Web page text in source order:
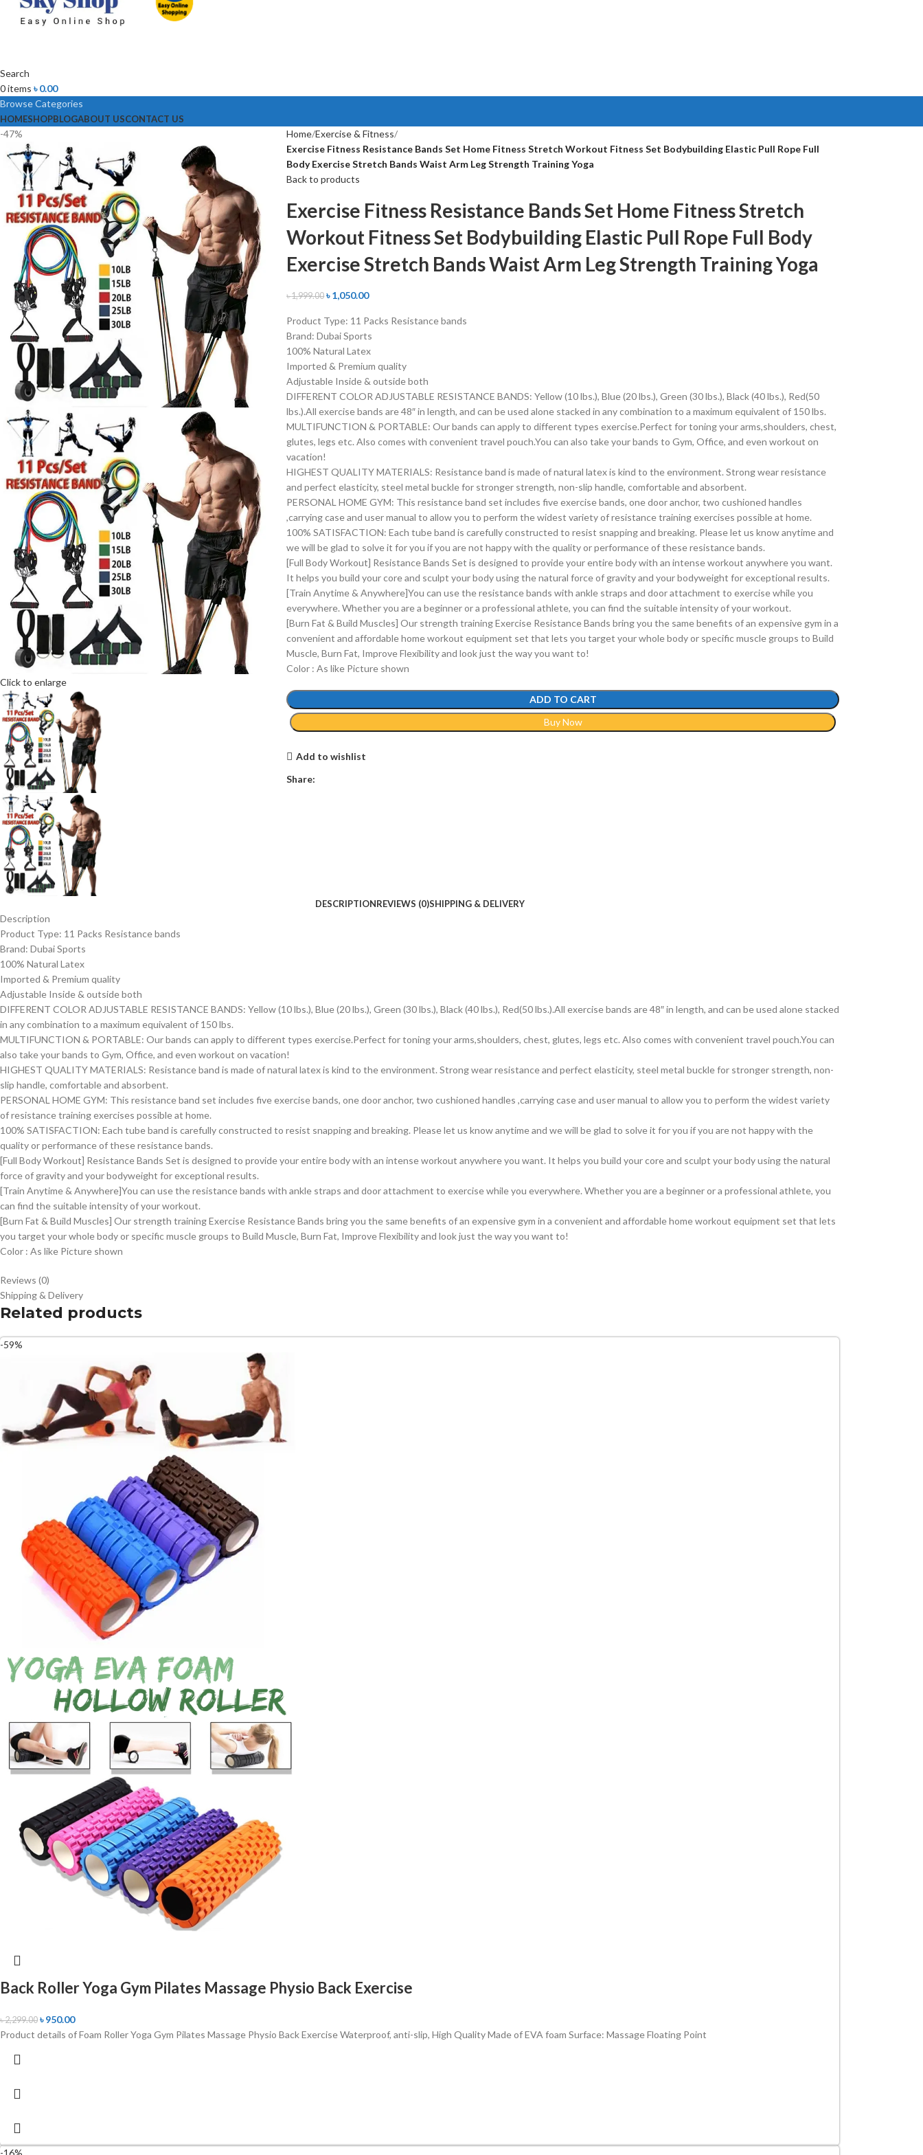
Search
0items ৳0.00
Browse Categories
HOMESHOPBLOGABOUT USCONTACT US
-47%
Click to enlarge
Home Exercise & Fitness
Exercise Fitness Resistance Bands Set Home Fitness Stretch Workout Fitness Set Bodybuilding Elastic Pull Rope Full
Body Exercise Stretch Bands Waist Arm Leg Strength Training Yoga
Back to products
Exercise Fitness Resistance Bands Set Home Fitness Stretch
Workout Fitness Set Bodybuilding Elastic Pull Rope Full Body
Exercise Stretch Bands Waist Arm Leg Strength Training Yoga
৳1,999.00 ৳1,050.00
Product Type: 11 Packs Resistance bands
Brand: Dubai Sports
100% Natural Latex
Imported & Premium quality
Adjustable Inside & outside both
DIFFERENT COLOR ADJUSTABLE RESISTANCE BANDS: Yellow (10 lbs.), Blue (20 lbs.), Green (30 lbs.), Black (40 lbs.), Red(50
lbs.).All exercise bands are 48″ in length, and can be used alone stacked in any combination to a maximum equivalent of 150 lbs.
MULTIFUNCTION & PORTABLE: Our bands can apply to different types exercise.Perfect for toning your arms,shoulders, chest,
glutes, legs etc. Also comes with convenient travel pouch.You can also take your bands to Gym, Office, and even workout on
vacation!
HIGHEST QUALITY MATERIALS: Resistance band is made of natural latex is kind to the environment. Strong wear resistance
and perfect elasticity, steel metal buckle for stronger strength, non-slip handle, comfortable and absorbent.
PERSONAL HOME GYM: This resistance band set includes five exercise bands, one door anchor, two cushioned handles
,carrying case and user manual to allow you to perform the widest variety of resistance training exercises possible at home.
100% SATISFACTION: Each tube band is carefully constructed to resist snapping and breaking. Please let us know anytime and
we will be glad to solve it for you if you are not happy with the quality or performance of these resistance bands.
[Full Body Workout] Resistance Bands Set is designed to provide your entire body with an intense workout anywhere you want.
It helps you build your core and sculpt your body using the natural force of gravity and your bodyweight for exceptional results.
[Train Anytime & Anywhere]You can use the resistance bands with ankle straps and door attachment to exercise while you
everywhere. Whether you are a beginner or a professional athlete, you can find the suitable intensity of your workout.
[Burn Fat & Build Muscles] Our strength training Exercise Resistance Bands bring you the same benefits of an expensive gym in a
convenient and affordable home workout equipment set that lets you target your whole body or specific muscle groups to Build
Muscle, Burn Fat, Improve Flexibility and look just the way you want to!
Color : As like Picture shown
ADD TO CART
Buy Now
Add to wishlist
Share:
DESCRIPTIONREVIEWS (0)SHIPPING & DELIVERY
Description
Product Type: 11 Packs Resistance bands
Brand: Dubai Sports
100% Natural Latex
Imported & Premium quality
Adjustable Inside & outside both
DIFFERENT COLOR ADJUSTABLE RESISTANCE BANDS: Yellow (10 lbs.), Blue (20 lbs.), Green (30 lbs.), Black (40 lbs.), Red(50 lbs.).All exercise bands are 48″ in length, and can be used alone stacked
in any combination to a maximum equivalent of 150 lbs.
MULTIFUNCTION & PORTABLE: Our bands can apply to different types exercise.Perfect for toning your arms,shoulders, chest, glutes, legs etc. Also comes with convenient travel pouch.You can
also take your bands to Gym, Office, and even workout on vacation!
HIGHEST QUALITY MATERIALS: Resistance band is made of natural latex is kind to the environment. Strong wear resistance and perfect elasticity, steel metal buckle for stronger strength, non-
slip handle, comfortable and absorbent.
PERSONAL HOME GYM: This resistance band set includes five exercise bands, one door anchor, two cushioned handles ,carrying case and user manual to allow you to perform the widest variety
of resistance training exercises possible at home.
100% SATISFACTION: Each tube band is carefully constructed to resist snapping and breaking. Please let us know anytime and we will be glad to solve it for you if you are not happy with the
quality or performance of these resistance bands.
[Full Body Workout] Resistance Bands Set is designed to provide your entire body with an intense workout anywhere you want. It helps you build your core and sculpt your body using the natural
force of gravity and your bodyweight for exceptional results.
[Train Anytime & Anywhere]You can use the resistance bands with ankle straps and door attachment to exercise while you everywhere. Whether you are a beginner or a professional athlete, you
can find the suitable intensity of your workout.
[Burn Fat & Build Muscles] Our strength training Exercise Resistance Bands bring you the same benefits of an expensive gym in a convenient and affordable home workout equipment set that lets
you target your whole body or specific muscle groups to Build Muscle, Burn Fat, Improve Flexibility and look just the way you want to!
Color : As like Picture shown
Reviews (0)
Shipping & Delivery
Related products
-59%
Back Roller Yoga Gym Pilates Massage Physio Back Exercise
৳2,299.00 ৳950.00
Product details of Foam Roller Yoga Gym Pilates Massage Physio Back Exercise Waterproof, anti-slip, High Quality Made of EVA foam Surface: Massage Floating Point
-16%